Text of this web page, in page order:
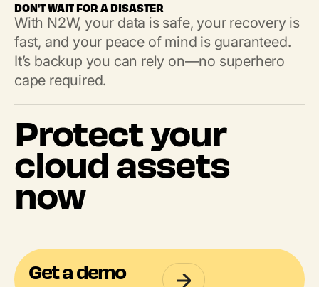
DON'T WAIT FOR A DISASTER
With N2W, your data is safe, your recovery is
fast, and your peace of mind is guaranteed.
It’s backup you can rely on—no superhero
cape required.
Protect your
cloud assets
now
Get a demo